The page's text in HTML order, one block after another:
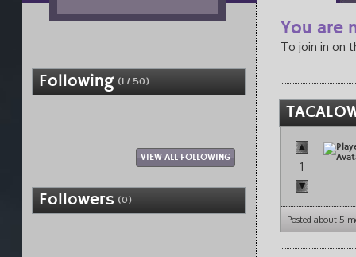
Following (1 / 50)
VIEW ALL FOLLOWING
Followers (0)
You are
To join in on
1
Posted about 5